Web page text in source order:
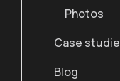
Photos
Case
Blog